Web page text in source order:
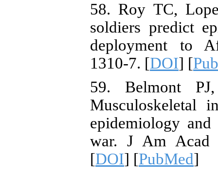
58. Roy TC,
soldiers predict
deployment to
1310-7. [DOI] [
59. Belmont
Musculoskeletal
epidemiology
war. J Am Acad
[DOI] [PubMed]